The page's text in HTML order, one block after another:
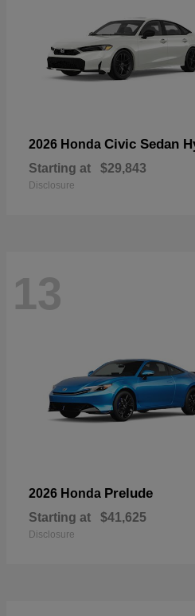
2026 Honda Civic Sedan
Starting at $29,843
Disclosure
13
2026 Honda Prelude
Starting at $41,625
Disclosure